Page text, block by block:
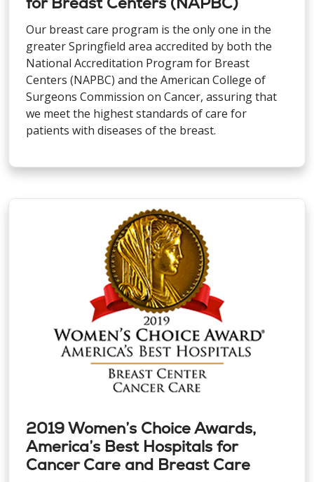
Our breast care program is the only one in the
greater Springfield area accredited by both the
National Accreditation Program for Breast
Centers (NAPBC) and the American College of
Surgeons Commission on Cancer, assuring that
we meet the highest standards of care for
patients with diseases of the breast.
2019 Women’s Choice Awards,
America’s Best Hospitals for
Cancer Care and Breast Care